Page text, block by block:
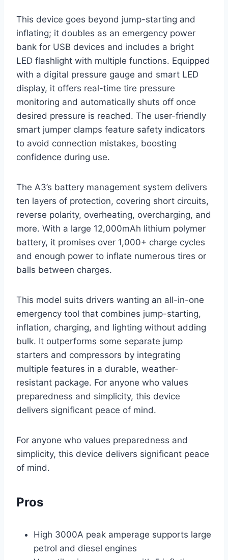
This device goes beyond jump-starting and
inflating; it doubles as an emergency power
bank for USB devices and includes a bright
LED flashlight with multiple functions. Equipped
with a digital pressure gauge and smart LED
display, it offers real-time tire pressure
monitoring and automatically shuts off once
desired pressure is reached. The user-friendly
smart jumper clamps feature safety indicators
to avoid connection mistakes, boosting
confidence during use.
The A3’s battery management system delivers
ten layers of protection, covering short circuits,
reverse polarity, overheating, overcharging, and
more. With a large 12,000mAh lithium polymer
battery, it promises over 1,000+ charge cycles
and enough power to inflate numerous tires or
balls between charges.
This model suits drivers wanting an all-in-one
emergency tool that combines jump-starting,
inflation, charging, and lighting without adding
bulk. It outperforms some separate jump
starters and compressors by integrating
multiple features in a durable, weather-
resistant package. For anyone who values
preparedness and simplicity, this device
delivers significant peace of mind.
For anyone who values preparedness and
simplicity, this device delivers significant peace
of mind.
Pros
High 3000A peak amperage supports large
petrol and diesel engines